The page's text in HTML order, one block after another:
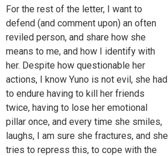
For the rest of the letter, I want to
defend (and comment upon) an often
reviled person, and share how she
means to me, and how I identify with
her. Despite how questionable her
actions, I know Yuno is not evil, she had
to endure having to kill her friends
twice, having to lose her emotional
pillar once, and every time she smiles,
laughs, I am sure she fractures, and she
tries to repress this, to cope with the